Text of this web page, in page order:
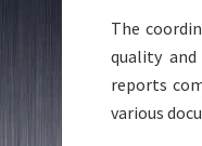
The
quality
reports
various